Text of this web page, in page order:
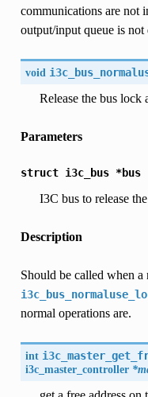
communications are not
output/input queue is
void
Release the bus lock
Parameters
struct i3c_bus *bus
I3C bus to release
Description
Should be called when a
normal operations are.
int
i3c_master_controller